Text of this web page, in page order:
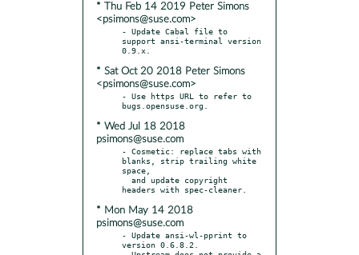
* Thu Feb 14 2019 Peter Simons
<psimons@suse.com>
- Update Cabal file to
support ansi-terminal version
* Sat Oct 20 2018 Peter Simons
<psimons@suse.com>
- Use https URL to refer to
* Wed Jul 18 2018
psimons@suse.com
- Cosmetic: replace tabs with
blanks, strip trailing white
space,
* Mon May 14 2018
psimons@suse.com
- Update ansi-wl-pprint to
version 0.6.8.2.